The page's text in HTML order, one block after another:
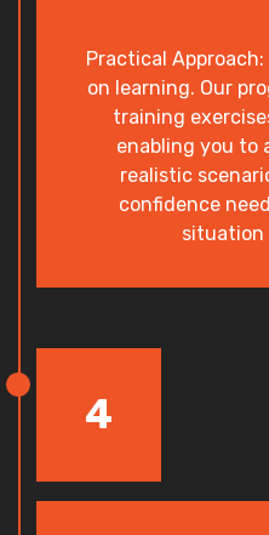
Practical
on learning. Our
training
enabling you to
realistic
confidence
situation
4